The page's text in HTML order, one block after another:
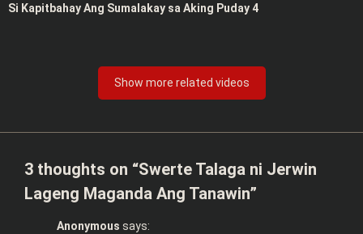
Si Kapitbahay Ang Sumalakay sa Aking Puday 4
Show more related videos
3 thoughts on “Swerte Talaga ni Jerwin
Lageng Maganda Ang Tanawin”
Anonymous says: